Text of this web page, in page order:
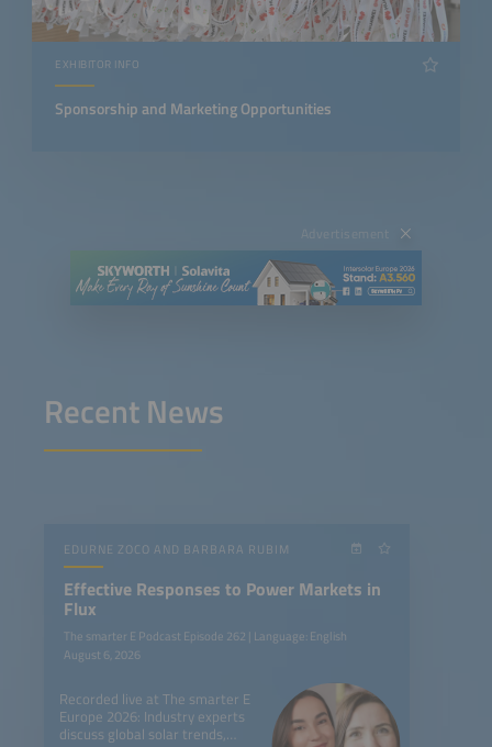
EXHIBITOR INFO
Sponsorship and Marketing Opportunities
Advertisement
Recent News
EDURNE ZOCO AND BARBARA RUBIM
Effective Responses to Power Markets in
Flux
The smarter E Podcast Episode 262 | Language: English
August 6, 2026
Recorded live at The smarter E
Europe 2026: Industry experts
discuss global solar trends,